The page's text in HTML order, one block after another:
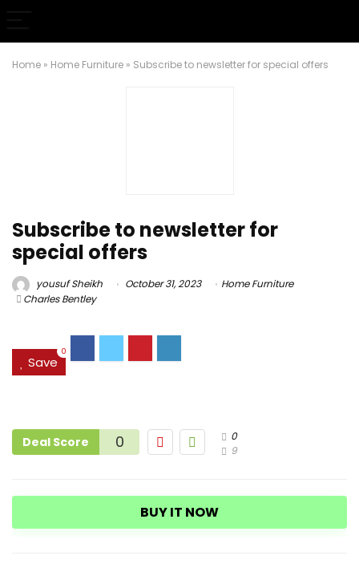
Home » Home Furniture » Subscribe to newsletter for special offers
Subscribe to newsletter for
special offers
yousuf Sheikh October 31, 2023
Home Furniture
Charles Bentley
Save
0
Deal Score 0
0
9
BUY IT NOW